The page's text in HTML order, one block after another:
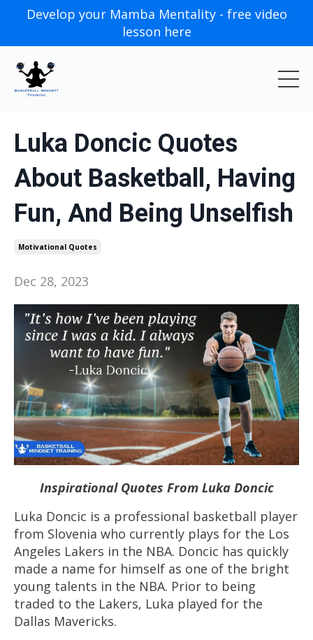
Develop your Mamba Mentality - free video
lesson here
Luka Doncic Quotes
About Basketball, Having
Fun, And Being Unselfish
Motivational Quotes
Dec 28, 2023
Inspirational Quotes From Luka Doncic
Luka Doncic is a professional basketball player
from Slovenia who currently plays for the Los
Angeles Lakers in the NBA. Doncic has quickly
made a name for himself as one of the bright
young talents in the NBA. Prior to being
traded to the Lakers, Luka played for the
Dallas Mavericks.